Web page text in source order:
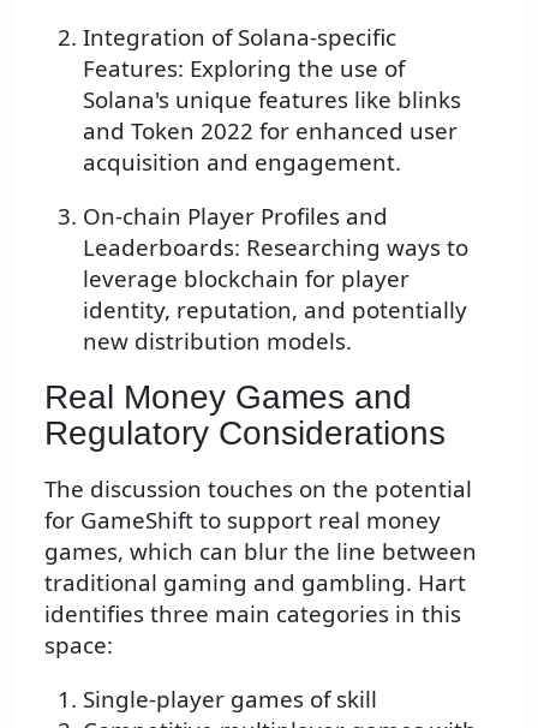
Integration of Solana-specific
Features: Exploring the use of
Solana's unique features like blinks
and Token 2022 for enhanced user
acquisition and engagement.
On-chain Player Profiles and
Leaderboards: Researching ways to
leverage blockchain for player
identity, reputation, and potentially
new distribution models.
Real Money Games and
Regulatory Considerations
The discussion touches on the potential
for GameShift to support real money
games, which can blur the line between
traditional gaming and gambling. Hart
identifies three main categories in this
space:
Single-player games of skill